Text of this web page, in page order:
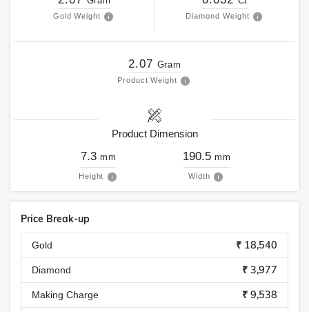
Gold Weight Diamond Weight
2.07 Gram
Product Weight
Product Dimension
7.3 mm
Height
190.5 mm
Width
Price Break-up
Gold ₹ 18,540
Diamond ₹ 3,977
Making Charge ₹ 9,538